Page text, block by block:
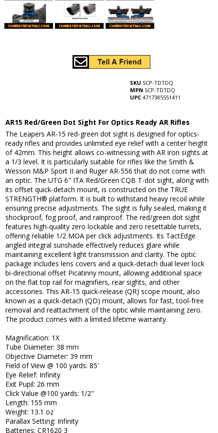
SKU SCP-TDTDQ
MPN SCP-TDTDQ
UPC 4717385551411
AR15 Red/Green Dot Sight For Optics Ready AR Rifles
The Leapers AR-15 red-green dot sight is designed for optics-
ready rifles and provides unlimited eye relief with a center height
of 42mm. This height allows co-witnessing with AR iron sights at
a 1/3 level. It is particularly suitable for rifles like the Smith &
Wesson M&P Sport II and Ruger AR-556 that do not come with
an optic. The UTG 6" ITA Red/Green CQB T-dot sight, along with
its offset quick-detach mount, is constructed on the TRUE
STRENGTH® platform. It is built to withstand heavy recoil while
ensuring precise adjustments. The sight is fully sealed, making it
shockproof, fog proof, and rainproof. The red/green dot sight
features high-quality zero lockable and zero resettable turrets,
offering reliable 1/2 MOA per click adjustments. Its TactEdge
angled integral sunshade effectively reduces glare while
maintaining excellent light transmission and clarity. The optic
package includes lens covers and a quick-detach dual lever lock
bi-directional offset Picatinny mount, allowing additional space
on the flat top rail for magnifiers, rear sights, and other
accessories. This AR-15 quick-release (QR) scope mount, also
known as a quick-detach (QD) mount, allows for fast, tool-free
removal and reattachment of the optic while maintaining zero.
The product comes with a limited lifetime warranty.
Magnification: 1X
Tube Diameter: 38 mm
Objective Diameter: 39 mm
Field of View @ 100 yards: 85'
Eye Relief: Infinity
Exit Pupil: 26 mm
Click Value @100 yards: 1/2"
Length: 155 mm
Weight: 13.1 oz
Parallax Setting: Infinity
Batteries: CR1620 3